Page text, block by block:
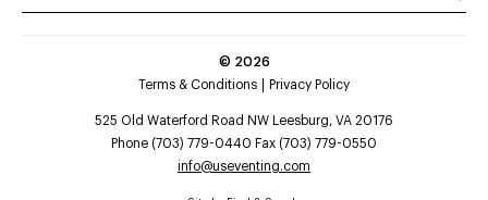
© 2026
Terms & Conditions
Privacy Policy
525 Old Waterford Road NW Leesburg, VA 20176
Phone (703) 779-0440 Fax (703) 779-0550
info@useventing.com